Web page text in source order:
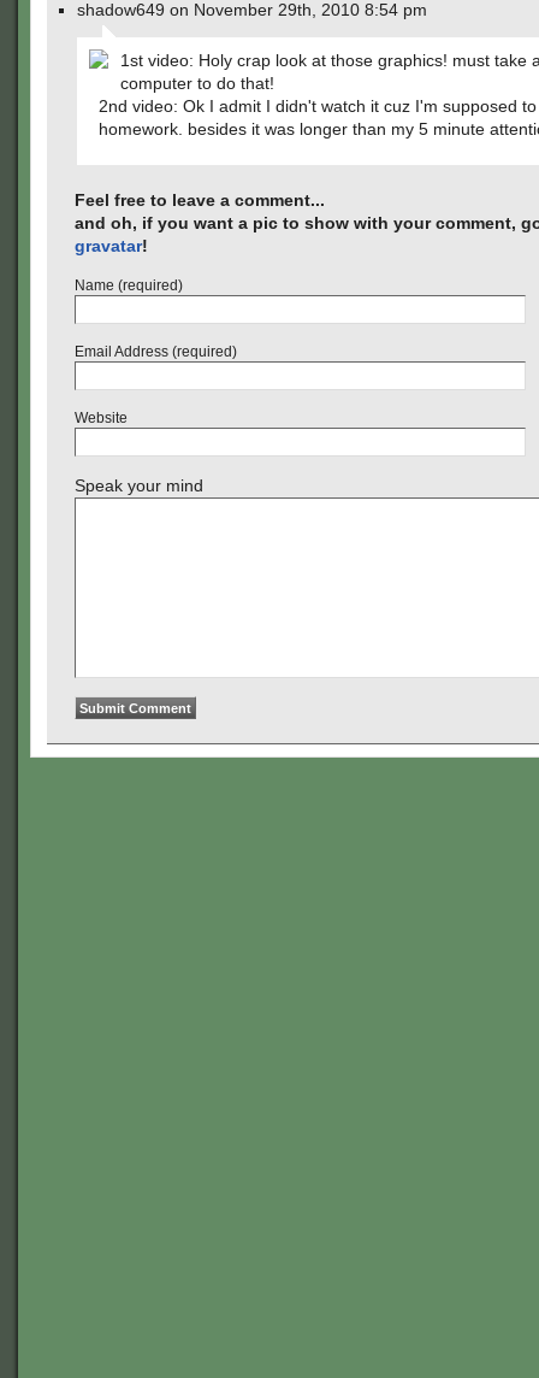
shadow649 on November 29th, 2010 8:54 pm
1st video: Holy crap look at those graphics! must take
computer to do that!
2nd video: Ok I admit I didn't watch it cuz I'm supposed
homework. besides it was longer than my 5 minute
Feel free to leave a comment...
and oh, if you want a pic to show with your comment,
gravatar!
Name (required)
Email Address (required)
Website
Speak your mind